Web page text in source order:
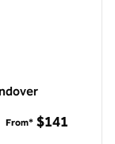
From* $141